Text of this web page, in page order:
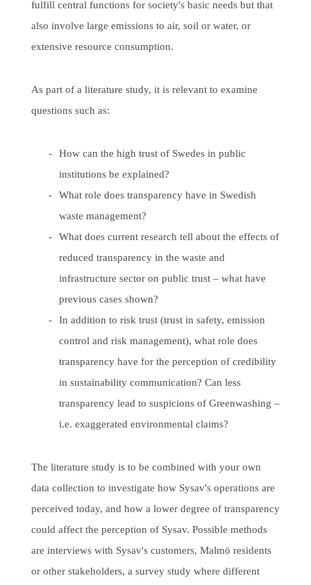
fulfill central functions for society's basic needs but that
also involve large emissions to air, soil or water, or
extensive resource consumption.
As part of a literature study, it is relevant to examine
questions such as:
How can the high trust of Swedes in public
institutions be explained?
What role does transparency have in Swedish
waste management?
What does current research tell about the effects of
reduced transparency in the waste and
infrastructure sector on public trust – what have
previous cases shown?
In addition to risk trust (trust in safety, emission
control and risk management), what role does
transparency have for the perception of credibility
in sustainability communication? Can less
transparency lead to suspicions of Greenwashing –
i.e. exaggerated environmental claims?
The literature study is to be combined with your own
data collection to investigate how Sysav's operations are
perceived today, and how a lower degree of transparency
could affect the perception of Sysav. Possible methods
are interviews with Sysav's customers, Malmö residents
or other stakeholders, a survey study where different